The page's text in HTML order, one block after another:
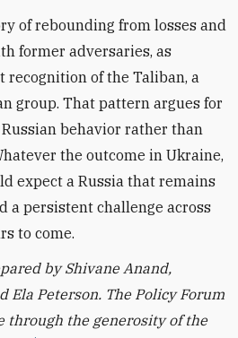
of rebounding from losses and
former adversaries, as
of the Taliban, a
group. That pattern argues for
behavior rather than
the outcome in Ukraine,
expect a Russia that remains
a persistent challenge across
to come.
by Shivane Anand,
Ela Peterson. The Policy Forum
through the generosity of the